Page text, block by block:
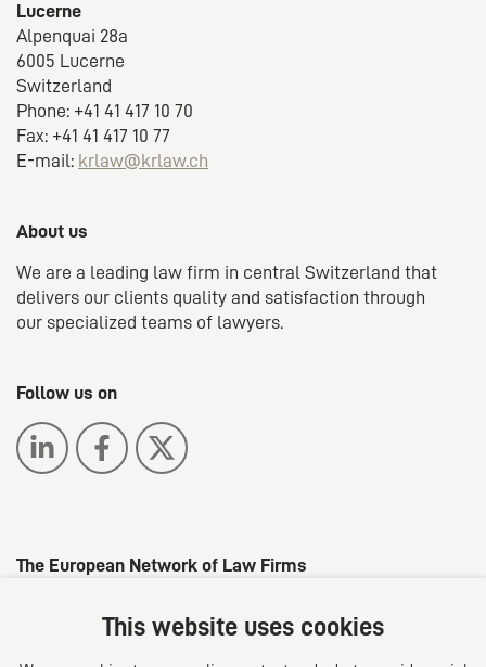
Lucerne
Alpenquai 28a
6005 Lucerne
Switzerland
Phone: +41 41 417 10 70
Fax: +41 41 417 10 77
E-mail: krlaw@krlaw.ch
About us
We are a leading law firm in central Switzerland that
delivers our clients quality and satisfaction through
our specialized teams of lawyers.
Follow us on
The European Network of Law Firms
This website uses cookies